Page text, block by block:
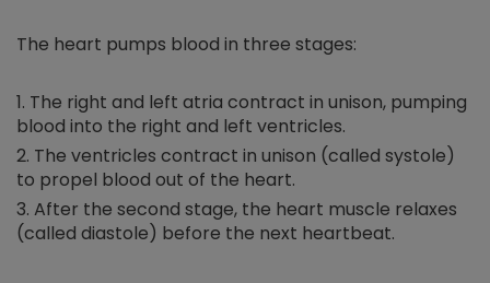
The heart pumps blood in three stages:
The right and left atria contract in unison, pumping
blood into the right and left ventricles.
The ventricles contract in unison (called systole)
to propel blood out of the heart.
After the second stage, the heart muscle relaxes
(called diastole) before the next heartbeat.